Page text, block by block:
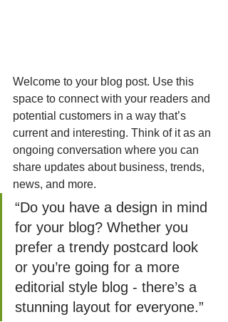
Welcome to your blog post. Use this
space to connect with your readers and
potential customers in a way that’s
current and interesting. Think of it as an
ongoing conversation where you can
share updates about business, trends,
news, and more.
“Do you have a design in mind
for your blog? Whether you
prefer a trendy postcard look
or you’re going for a more
editorial style blog - there’s a
stunning layout for everyone.”